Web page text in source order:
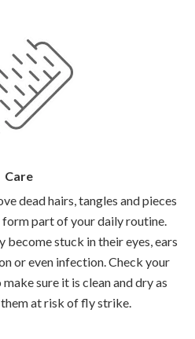
Care
dead hairs, tangles and pieces
part of your daily routine.
become stuck in their eyes, ears
or even infection. Check your
sure it is clean and dry as
at risk of fly strike.